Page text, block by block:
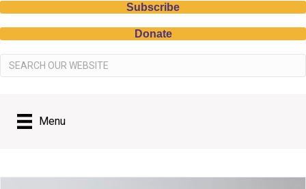
Subscribe
Donate
Menu